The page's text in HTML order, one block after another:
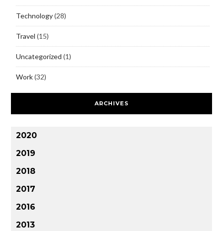
Technology(28)
Travel (15)
Uncategorized (1)
Work(32)
ARCHIVES
2020
2019
2018
2017
2016
2013